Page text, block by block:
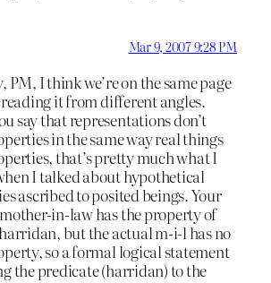
Mar 9, 2007 9:28 PM
PM, I think we’re on the same page
it from different angles.
say that representations don’t
in the same way real things
that’s pretty much what I
I talked about hypothetical
ascribed to posited beings. Your
in-law has the property of
but the actual m-i-l has no
so a formal logical statement
the predicate (harridan) to the